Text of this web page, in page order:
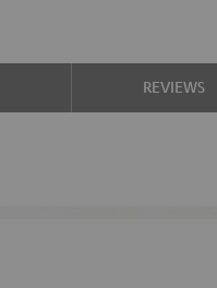
REVIEWS